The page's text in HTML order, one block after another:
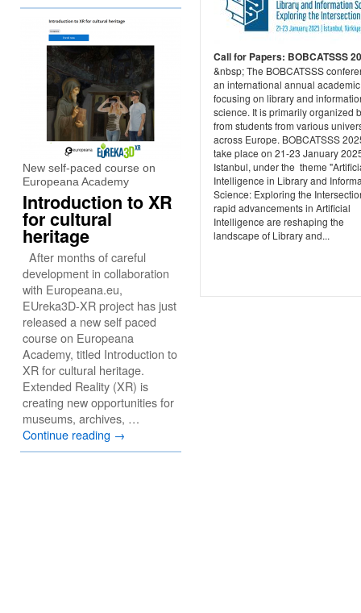
Call for Papers: ​BOBCATSSS
&nbsp; The BOBCATSSS
an international annual
focusing on library and
science. It is primarily organized
from students from various
across Europe. BOBCATSSS
take place on 21-23 January
Istanbul, under the theme
Intelligence in Library and
Science: Exploring the
rapid advancements in Artificial
Intelligence are reshaping the
landscape of Library and...
New self-paced course on
Europeana Academy
Introduction to XR
for cultural
heritage
After months of careful
development in collaboration
with Europeana.eu,
EUreka3D-XR project has just
released a new self paced
course on Europeana
Academy, titled Introduction to
XR for cultural heritage.
Extended Reality (XR) is
creating new opportunities for
museums, archives, …
Continue reading →